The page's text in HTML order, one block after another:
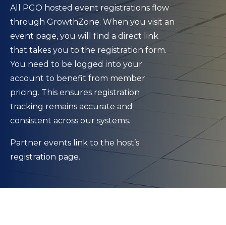
All PGO hosted event registrations flow
through GrowthZone. When you visit an
event page, you will find a direct link
that takes you to the registration form.
You need to be logged into your
account to benefit from member
pricing. This ensures registration
tracking remains accurate and
consistent across our systems.
Partner events link to the host’s
registration page.